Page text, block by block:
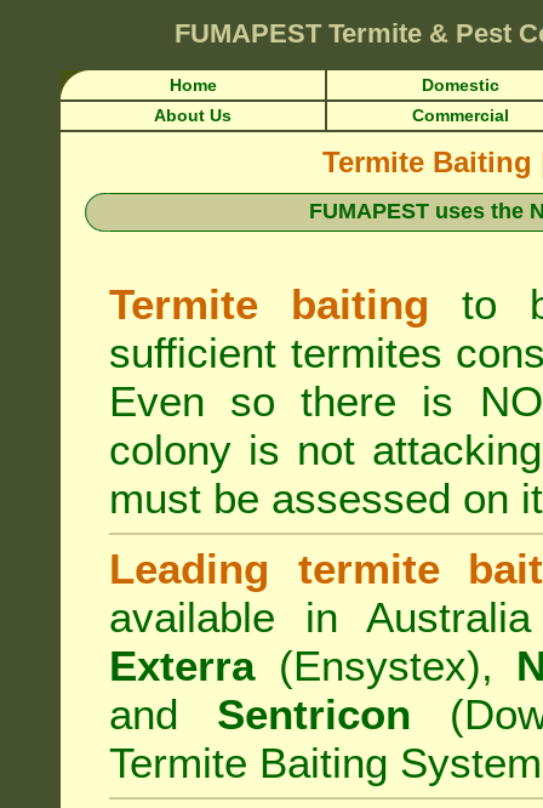
FUMAPEST Termite & Pest
Home
Domestic
About Us
Commercial
Termite Baiting
FUMAPEST uses the
Termite baiting to
sufficient termites
Even so there is
colony is not
must be assessed on
Leading termite
available in
Exterra(Ensystex),
and Sentricon
Termite Baiting